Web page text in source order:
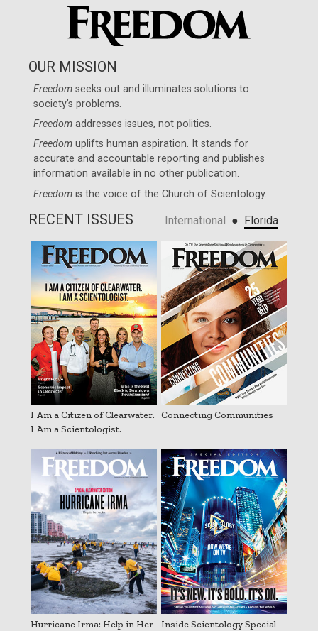
OUR MISSION
Freedom seeks out and illuminates solutions to
society’s problems.
Freedom addresses issues, not politics.
Freedom uplifts human aspiration. It stands for
accurate and accountable reporting and publishes
information available in no other publication.
Freedom is the voice of theChurch of Scientology.
RECENT ISSUES International ● Florida
I Am a Citizen of Clearwater.
I Am a Scientologist.
Connecting Communities
Hurricane Irma: Help in Her
Inside Scientology Special